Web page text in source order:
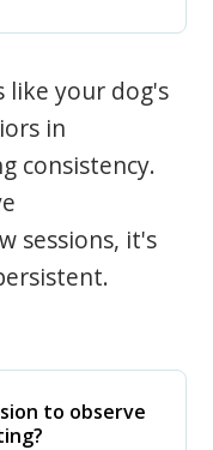
like your dog's
in
consistency.
sessions, it's
to observe